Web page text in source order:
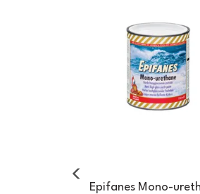
Epifanes Mono-